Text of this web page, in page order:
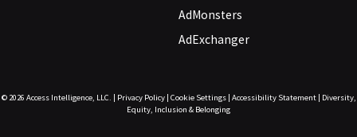
AdMonsters
AdExchanger
© 2026 Access Intelligence, LLC. Privacy Policy| Cookie Settings| Accessibility Statement|
Diversity,
Equity, Inclusion & Belonging